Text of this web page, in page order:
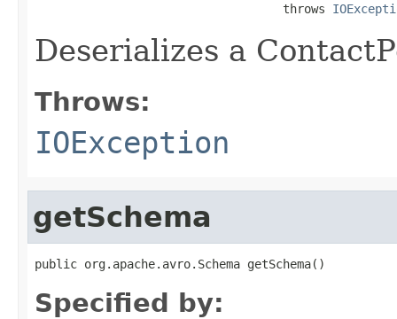
                                   throws
Deserializes a
Throws:
IOException
getSchema
public org.apache.avro.Schema getSchema()
Specified by: